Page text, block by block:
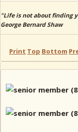
"Life is not about finding
George Bernard Shaw
Print Top Bottom